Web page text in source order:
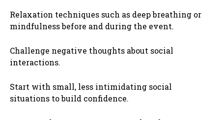
Relaxation techniques such as deep breathing or
mindfulness before and during the event.
Challenge negative thoughts about social
interactions.
Start with small, less intimidating social
situations to build confidence.